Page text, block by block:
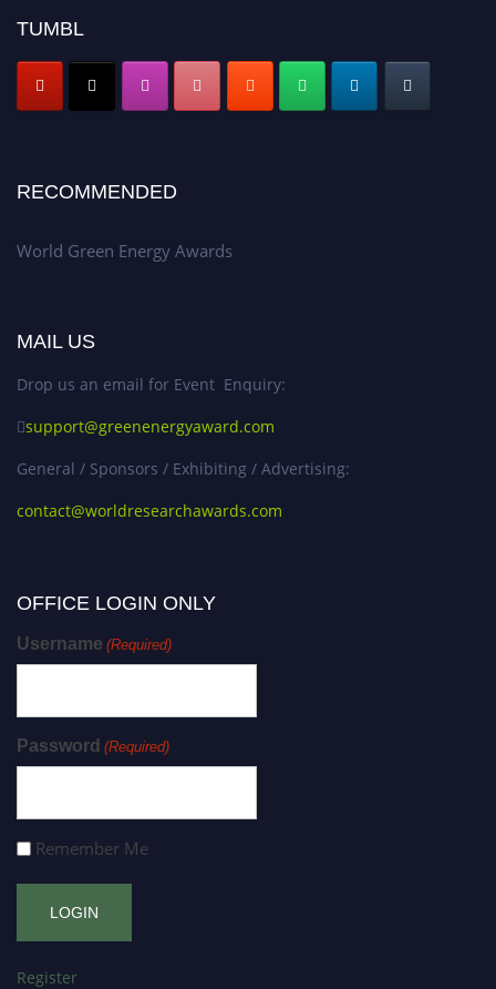
TUMBL
RECOMMENDED
World Green Energy Awards
MAIL US
Drop us an email for Event Enquiry:
support@greenenergyaward.com
General / Sponsors / Exhibiting / Advertising:
contact@worldresearchawards.com
OFFICE LOGIN ONLY
Username (Required)
Password (Required)
Remember Me
Register